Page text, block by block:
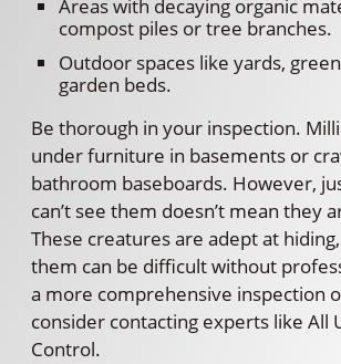
Areas with decaying organic
compost piles or tree branches.
Outdoor spaces like yards,
garden beds.
Be thorough in your inspection.
under furniture in basements or
bathroom baseboards. However,
can’t see them doesn’t mean they
These creatures are adept at
them can be difficult without
a more comprehensive inspection
consider contacting experts like All
Control.